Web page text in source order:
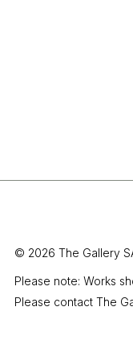
© 2026 The Gallery
Please note: Works
Please contact The